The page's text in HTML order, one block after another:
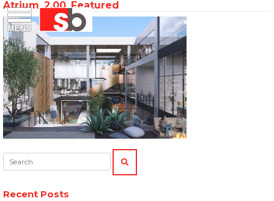
Menu Saiful Bouquet Structural Engineers
Skip
to
content
Atrium_2.00_Featured
SEARCH
Recent Posts